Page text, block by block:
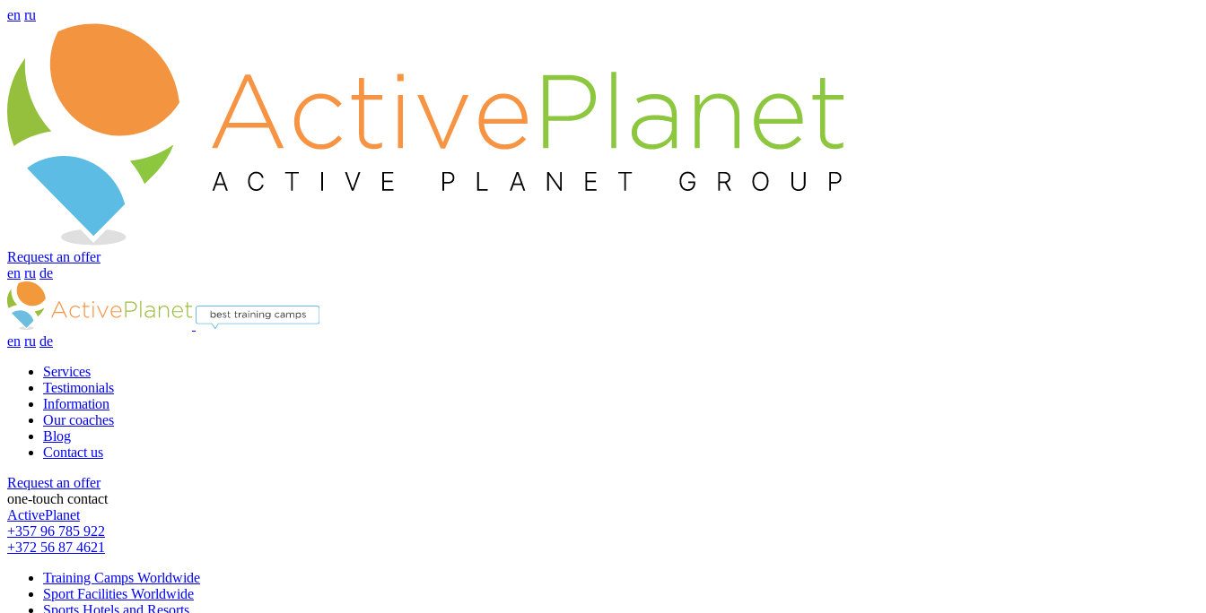
en ru
Request an offer
en ru de
en ru de
Services
Testimonials
Information
Our coaches
Blog
Contact us
Request an offer
one-touch contact
ActivePlanet
+357 96 785 922
+372 56 87 4621
Training Camps Worldwide
Sport Facilities Worldwide
Sports Hotels and Resorts